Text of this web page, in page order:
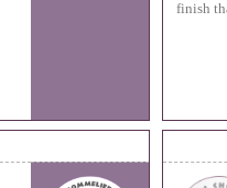
finish